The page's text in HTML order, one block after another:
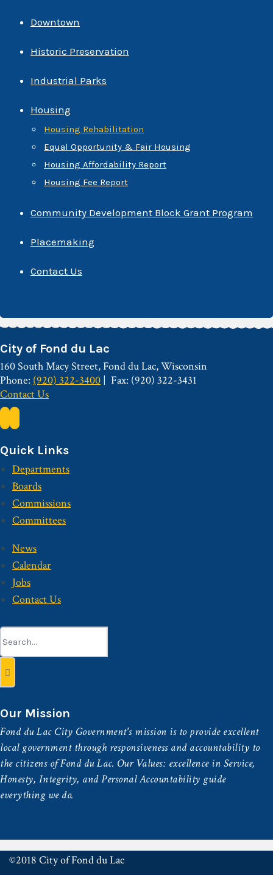
Downtown
Historic Preservation
Industrial Parks
Housing
Housing Rehabilitation
Equal Opportunity & Fair Housing
Housing Affordability Report
Housing Fee Report
Community Development Block Grant Program
Placemaking
Contact Us
City of Fond du Lac
160 South Macy Street, Fond du Lac, Wisconsin
Phone: (920) 322-3400
Fax: (920) 322-3431
Contact Us
Quick Links
Departments
Boards
Commissions
Committees
News
Calendar
Jobs
Contact Us
Search
for:
Our Mission
Fond du Lac City Government's mission is to provide excellent
local government through responsiveness and accountability to
the citizens of Fond du Lac. Our Values: excellence in Service,
Honesty, Integrity, and Personal Accountability guide
everything we do.
©2018 City of Fond du Lac